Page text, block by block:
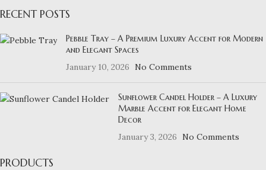
RECENT POSTS
Pebble Tray – A Premium Luxury Accent for Modern
and Elegant Spaces
January 10, 2026
No Comments
Sunflower Candel Holder – A Luxury
Marble Accent for Elegant Home
Decor
January 3, 2026
No Comments
PRODUCTS